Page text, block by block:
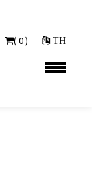
(0) TH